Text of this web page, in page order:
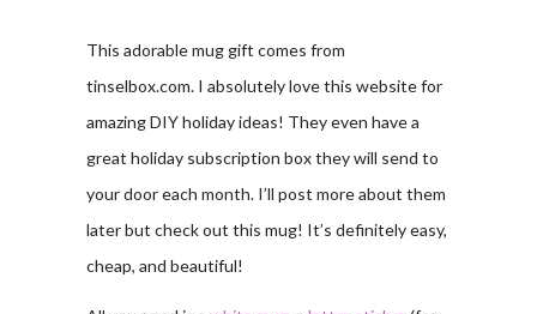
This adorable mug gift comes from
tinselbox.com. I absolutely love this website for
amazing DIY holiday ideas! They even have a
great holiday subscription box they will send to
your door each month. I’ll post more about them
later but check out this mug! It’s definitely easy,
cheap, and beautiful!